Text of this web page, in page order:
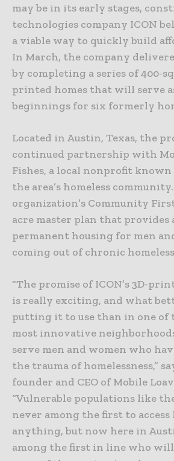
may be in its early stages,
technologies company ICON
a viable way to quickly build
In March, the company
by completing a series of 400-
printed homes that will serve
beginnings for six formerly
Located in Austin, Texas, the
continued partnership with
Fishes, a local nonprofit
the area’s homeless
organization’s Community
acre master plan that provides
permanent housing for men
coming out of chronic
“The promise of ICON’s 3D-
is really exciting, and what
putting it to use than in one of
most innovative
serve men and women who
the trauma of homelessness,”
founder and CEO of Mobile
“Vulnerable populations like
never among the first to access
anything, but now here in
among the first in line who